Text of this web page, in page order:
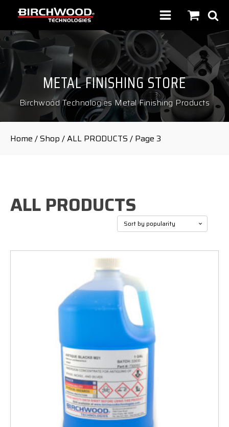
METAL FINISHING STORE
Birchwood Technologies Metal Finishing Products
Home /Shop /ALL PRODUCTS / Page 3
ALL PRODUCTS
Sorted
by
popularity